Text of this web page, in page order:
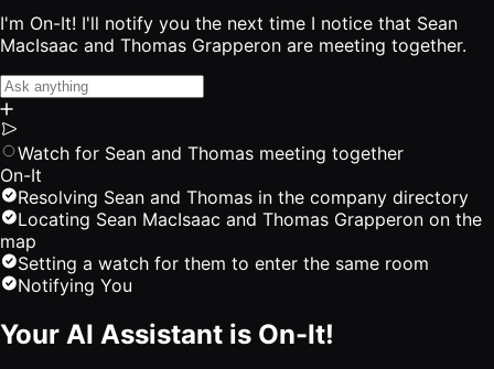
I'm On-It! I'll notify you the next time I notice that Sean
MacIsaac and Thomas Grapperon are meeting together.
Watch for Sean and Thomas meeting together
On-It
Resolving Sean and Thomas in the company directory
Locating Sean MacIsaac and Thomas Grapperon on the
map
Setting a watch for them to enter the same room
Notifying You
Your AI Assistant is On-It!